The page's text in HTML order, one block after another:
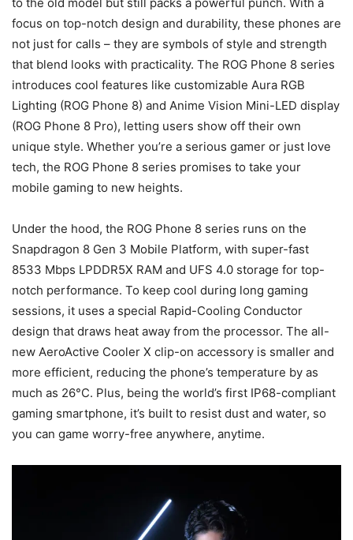
focus on top-notch design and durability, these phones are
not just for calls – they are symbols of style and strength
that blend looks with practicality. The ROG Phone 8 series
introduces cool features like customizable Aura RGB
Lighting (ROG Phone 8) and Anime Vision Mini-LED display
(ROG Phone 8 Pro), letting users show off their own
unique style. Whether you’re a serious gamer or just love
tech, the ROG Phone 8 series promises to take your
mobile gaming to new heights.
Under the hood, the ROG Phone 8 series runs on the
Snapdragon 8 Gen 3 Mobile Platform, with super-fast
8533 Mbps LPDDR5X RAM and UFS 4.0 storage for top-
notch performance. To keep cool during long gaming
sessions, it uses a special Rapid-Cooling Conductor
design that draws heat away from the processor. The all-
new AeroActive Cooler X clip-on accessory is smaller and
more efficient, reducing the phone’s temperature by as
much as 26°C. Plus, being the world’s first IP68-compliant
gaming smartphone, it’s built to resist dust and water, so
you can game worry-free anywhere, anytime.